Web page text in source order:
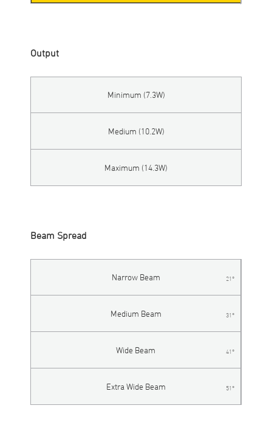
Output
Minimum (7.3W)
Medium (10.2W)
Maximum (14.3W)
Beam Spread
Narrow Beam 21°
Medium Beam 31°
Wide Beam 41°
Extra Wide Beam 51°